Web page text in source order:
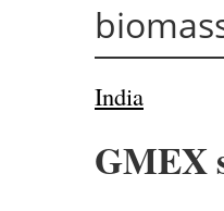
India
GMEX